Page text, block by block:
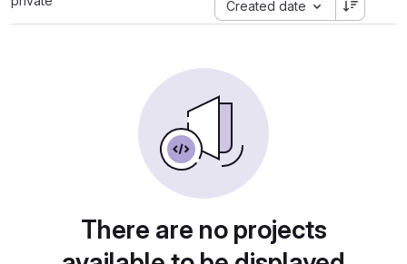
Created date
There are no projects